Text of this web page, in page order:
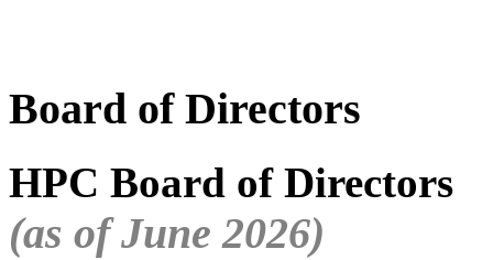
Board of Directors
HPC Board of Directors
(as of June 2026)